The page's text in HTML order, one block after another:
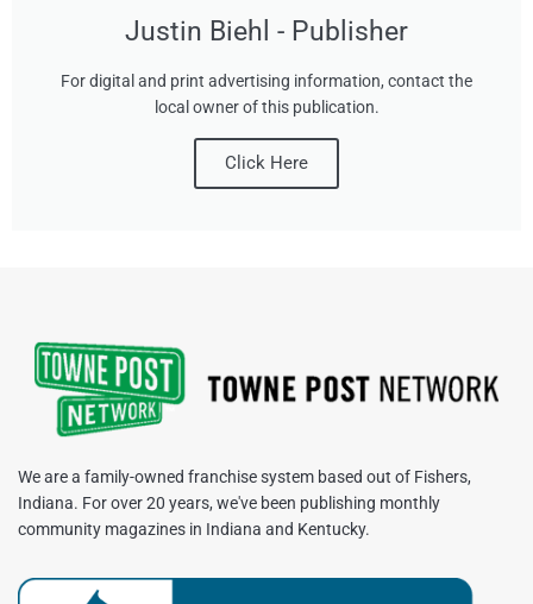
Justin Biehl - Publisher
For digital and print advertising information, contact the
local owner of this publication.
Click Here
We are a family-owned franchise system based out of Fishers,
Indiana. For over 20 years, we've been publishing monthly
community magazines in Indiana and Kentucky.